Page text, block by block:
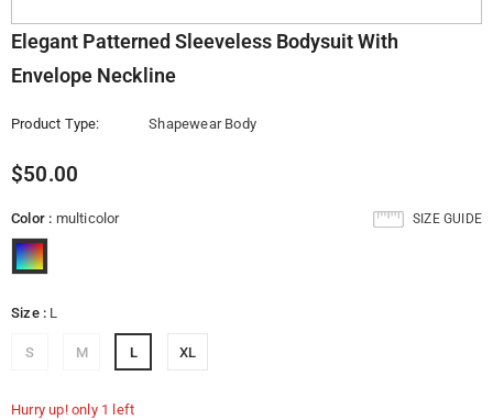
Elegant Patterned Sleeveless Bodysuit With
Envelope Neckline
Product Type: Shapewear Body
$50.00
SIZE GUIDE
Color : multicolor
Size: L
S M L XL
Hurry up! only 1 left